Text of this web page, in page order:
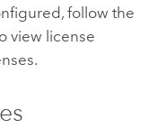
follow the
view license